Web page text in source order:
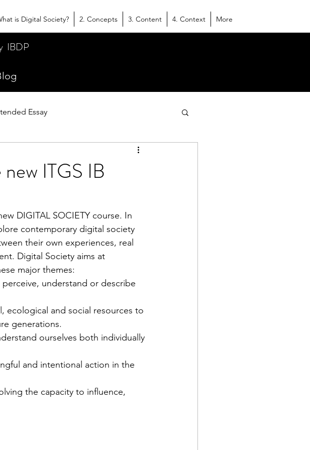
is Digital Society? 2. Concepts 3. Content 4. Context More
IBDP
Essay
ITGS IB
DIGITAL SOCIETY course. In
contemporary digital society
their own experiences, real
Digital Society aims at
major themes:
understand or describe
ecological and social resources to
generations.
ourselves both individually
and intentional action in the
the capacity to influence,